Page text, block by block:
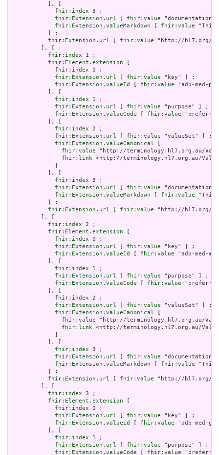
           ], [
fhir:index 3 ;
fhir:Extension.url
fhir:value
fhir:Extension.valueMarkdown
fhir:value "This
           ] ;
fhir:Extension.url
fhir:value "http://hl7.org/
         ], [
fhir:index 1 ;
fhir:Element.extension
fhir:index 0 ;
fhir:Extension.url
fhir:value "key" ] ;
fhir:Extension.valueId
fhir:value "adb-med-
           ], [
fhir:index 1 ;
fhir:Extension.url
fhir:value "purpose" ] ;
fhir:Extension.valueCode
fhir:value
           ], [
fhir:index 2 ;
fhir:Extension.url
fhir:value "valueSet" ] ;
fhir:Extension.valueCanonical
fhir:value "http://terminology.hl7.org.au/
fhir:link <http://terminology.hl7.org.au/
           ], [
fhir:index 3 ;
fhir:Extension.url
fhir:value
fhir:Extension.valueMarkdown
fhir:value "This
           ] ;
fhir:Extension.url
fhir:value "http://hl7.org/
         ], [
fhir:index 2 ;
fhir:Element.extension
fhir:index 0 ;
fhir:Extension.url
fhir:value "key" ] ;
fhir:Extension.valueId
fhir:value "adb-med-
           ], [
fhir:index 1 ;
fhir:Extension.url
fhir:value "purpose" ] ;
fhir:Extension.valueCode
fhir:value
           ], [
fhir:index 2 ;
fhir:Extension.url
fhir:value "valueSet" ] ;
fhir:Extension.valueCanonical
fhir:value "http://terminology.hl7.org.au/
fhir:link <http://terminology.hl7.org.au/
           ], [
fhir:index 3 ;
fhir:Extension.url
fhir:value
fhir:Extension.valueMarkdown
fhir:value "This
           ] ;
fhir:Extension.url
fhir:value "http://hl7.org/
         ], [
fhir:index 3 ;
fhir:Element.extension
fhir:index 0 ;
fhir:Extension.url
fhir:value "key" ] ;
fhir:Extension.valueId
fhir:value "adb-med-
           ], [
fhir:index 1 ;
fhir:Extension.url
fhir:value "purpose" ] ;
fhir:Extension.valueCode
fhir:value